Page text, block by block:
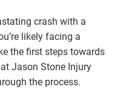
crash with a
likely facing a
the first steps towards
Jason Stone Injury
the process.